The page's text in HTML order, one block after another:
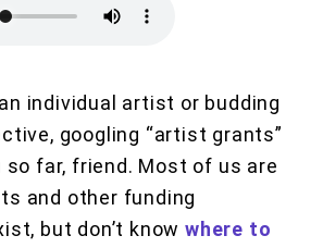
individual artist or budding
googling “artist grants”
far, friend. Most of us are
and other funding
but don’t know where to